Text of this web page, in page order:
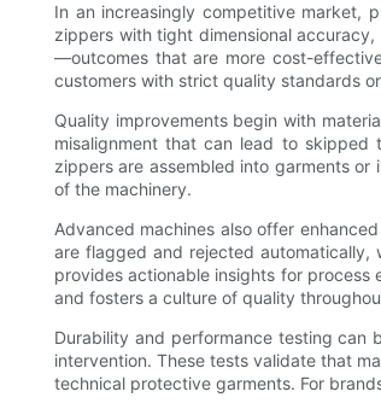
In an increasingly competitive market,
zippers with tight dimensional
—outcomes that are more cost-
customers with strict quality standards
Quality improvements begin with
misalignment that can lead to skipped
zippers are assembled into garments
of the machinery.
Advanced machines also offer
are flagged and rejected automatically,
provides actionable insights for
and fosters a culture of quality
Durability and performance testing can
intervention. These tests validate that
technical protective garments. For